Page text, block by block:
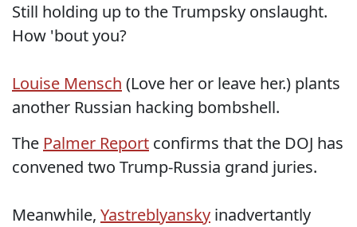
Still holding up to the Trumpsky onslaught.
How 'bout you?
Louise Mensch (Love her or leave her.) plants
another Russian hacking bombshell.
The Palmer Report confirms that the DOJ has
convened two Trump-Russia grand juries.
Meanwhile, Yastreblyansky inadvertantly